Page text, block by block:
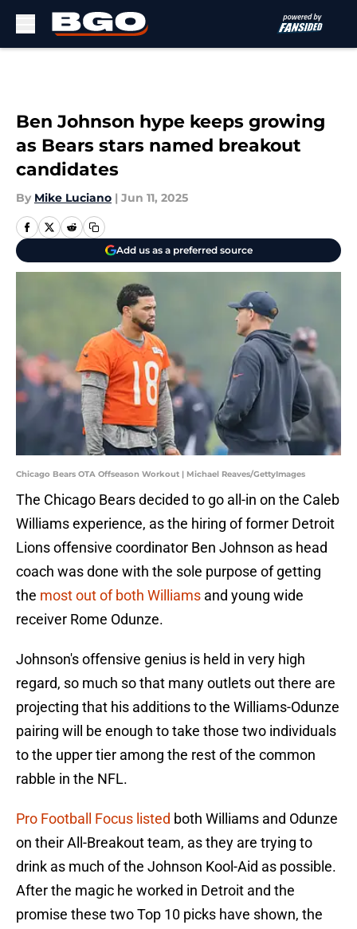
Ben Johnson hype keeps growing
as Bears stars named breakout
candidates
By Mike Luciano | Jun 11, 2025
Add us as a preferred source
Chicago Bears OTA Offseason Workout | Michael Reaves/GettyImages
The Chicago Bears decided to go all-in on the Caleb
Williams experience, as the hiring of former Detroit
Lions offensive coordinator Ben Johnson as head
coach was done with the sole purpose of getting
the most out of both Williams and young wide
receiver Rome Odunze.
Johnson's offensive genius is held in very high
regard, so much so that many outlets out there are
projecting that his additions to the Williams-Odunze
pairing will be enough to take those two individuals
to the upper tier among the rest of the common
rabble in the NFL.
Pro Football Focus listed both Williams and Odunze
on their All-Breakout team, as they are trying to
drink as much of the Johnson Kool-Aid as possible.
After the magic he worked in Detroit and the
promise these two Top 10 picks have shown, the